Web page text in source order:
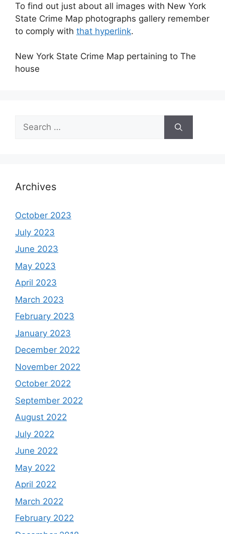
To find out just about all images with New York
State Crime Map photographs gallery remember
to comply with that hyperlink.
New York State Crime Map pertaining to The
house
Search
for:
Archives
October 2023
July 2023
June 2023
May 2023
April 2023
March 2023
February 2023
January 2023
December 2022
November 2022
October 2022
September 2022
August 2022
July 2022
June 2022
May 2022
April 2022
March 2022
February 2022